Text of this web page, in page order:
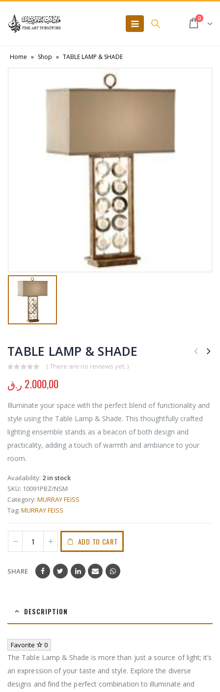
0
Home » Shop » TABLE LAMP & SHADE
TABLE LAMP & SHADE
( There are no reviews yet. )
2.000,00 ر.ق
Illuminate your space with the perfect blend of functionality and
style using the Table Lamp & Shade. This thoughtfully crafted
lighting ensemble stands as a beacon of both design and
practicality, adding a touch of warmth and ambiance to your
room.
Availability: 2 in stock
SKU: 10091PBZ/NSM
Category: MURRAY FEISS
Tag: MURRAY FEISS
ADD TO CART
SHARE
DESCRIPTION
Favorite 0
The Table Lamp & Shade is more than just a source of light; it’s
an expression of your taste and style. Explore the diverse
designs and find the perfect combination to illuminate and